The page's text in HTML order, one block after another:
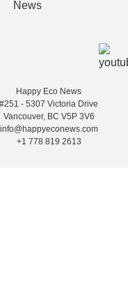
Happy Eco News
#251 - 5307 Victoria Drive
Vancouver, BC V5P 3V6
info@happyeconews.com
+1 778 819 2613